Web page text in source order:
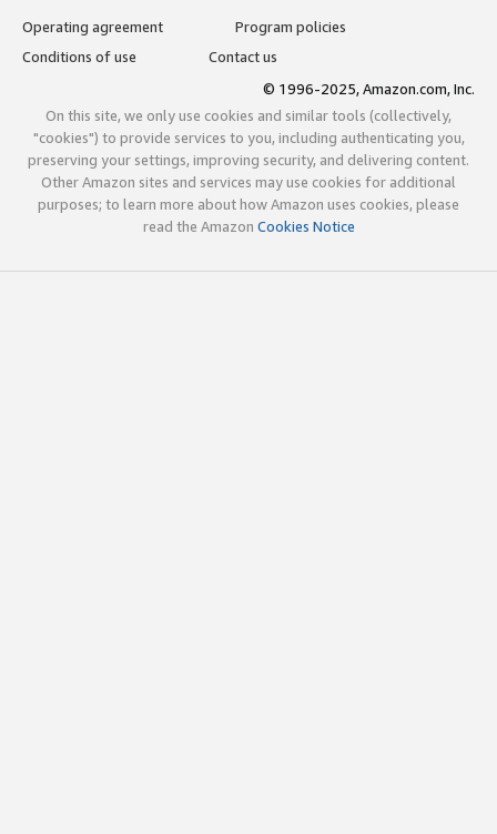
Operating agreement
Program policies
Conditions of use
Contact us
© 1996-2025, Amazon.com, Inc.
On this site, we only use cookies and similar tools (collectively,
"cookies") to provide services to you, including authenticating you,
preserving your settings, improving security, and delivering content.
Other Amazon sites and services may use cookies for additional
purposes; to learn more about how Amazon uses cookies, please
read the Amazon Cookies Notice